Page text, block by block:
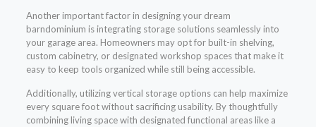
Another important factor in designing your dream
barndominium is integrating storage solutions seamlessly into
your garage area. Homeowners may opt for built-in shelving,
custom cabinetry, or designated workshop spaces that make it
easy to keep tools organized while still being accessible.
Additionally, utilizing vertical storage options can help maximize
every square foot without sacrificing usability. By thoughtfully
combining living space with designated functional areas like a